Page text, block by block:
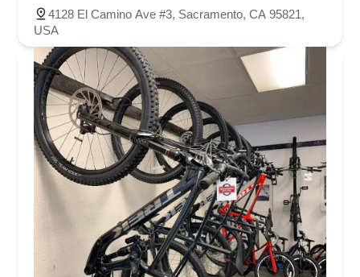
4128 El Camino Ave #3, Sacramento, CA 95821,
USA